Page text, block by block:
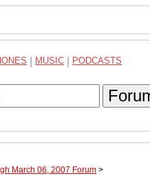
MUSIC PODCASTS
March 06, 2007 Forum >